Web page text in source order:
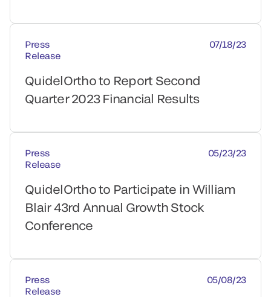
Press
Release
07/18/23
QuidelOrtho to Report Second
Quarter 2023 Financial Results
Press
Release
05/23/23
QuidelOrtho to Participate in William
Blair 43rd Annual Growth Stock
Conference
Press
Release
05/08/23